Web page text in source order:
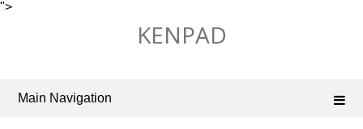
">
KENPAD
Main Navigation